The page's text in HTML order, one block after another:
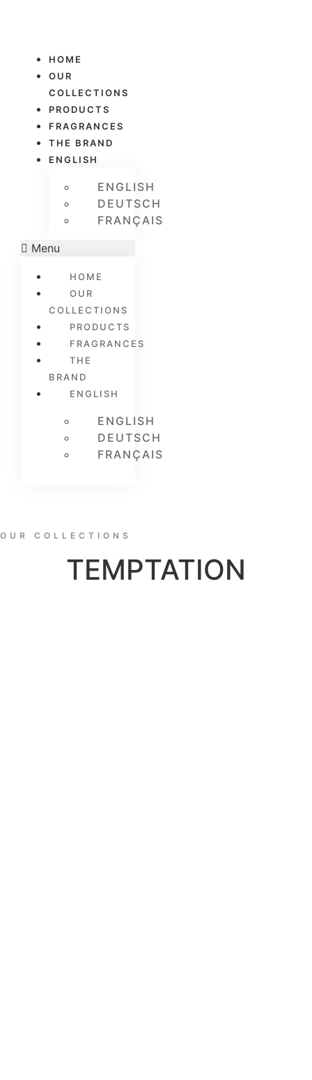
HOME
OUR
COLLECTIONS
PRODUCTS
FRAGRANCES
THE BRAND
ENGLISH
ENGLISH
DEUTSCH
FRANÇAIS
Menu
HOME
OUR
COLLECTIONS
PRODUCTS
FRAGRANCES
THE
BRAND
ENGLISH
ENGLISH
DEUTSCH
FRANÇAIS
OUR COLLECTIONS
TEMPTATION